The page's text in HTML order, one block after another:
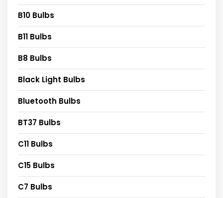
B10 Bulbs
B11 Bulbs
B8 Bulbs
Black Light Bulbs
Bluetooth Bulbs
BT37 Bulbs
C11 Bulbs
C15 Bulbs
C7 Bulbs